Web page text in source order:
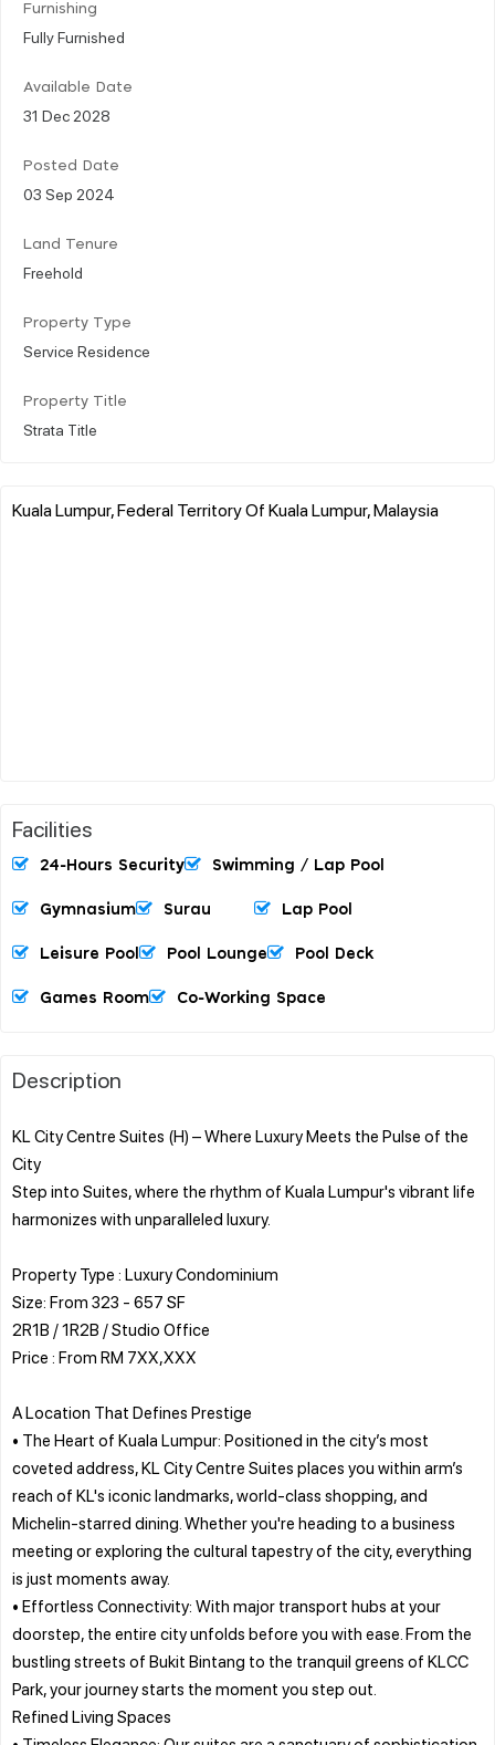
Furnishing
Fully Furnished
Available Date
31 Dec 2028
Posted Date
03 Sep 2024
Land Tenure
Freehold
Property Type
Service Residence
Property Title
Strata Title
Kuala Lumpur, Federal Territory Of Kuala Lumpur, Malaysia
Facilities
24-Hours Security Swimming / Lap Pool
Gymnasium Surau Lap Pool
Leisure Pool Pool Lounge Pool Deck
Games Room Co-Working Space
Description
KL City Centre Suites (H) – Where Luxury Meets the Pulse of the
City
Step into Suites, where the rhythm of Kuala Lumpur's vibrant life
harmonizes with unparalleled luxury.
Property Type : Luxury Condominium
Size: From 323 - 657 SF
2R1B / 1R2B / Studio Office
Price : From RM 7XX,XXX
A Location That Defines Prestige
• The Heart of Kuala Lumpur: Positioned in the city’s most
coveted address, KL City Centre Suites places you within arm’s
reach of KL's iconic landmarks, world-class shopping, and
Michelin-starred dining. Whether you're heading to a business
meeting or exploring the cultural tapestry of the city, everything
is just moments away.
• Effortless Connectivity: With major transport hubs at your
doorstep, the entire city unfolds before you with ease. From the
bustling streets of Bukit Bintang to the tranquil greens of KLCC
Park, your journey starts the moment you step out.
Refined Living Spaces